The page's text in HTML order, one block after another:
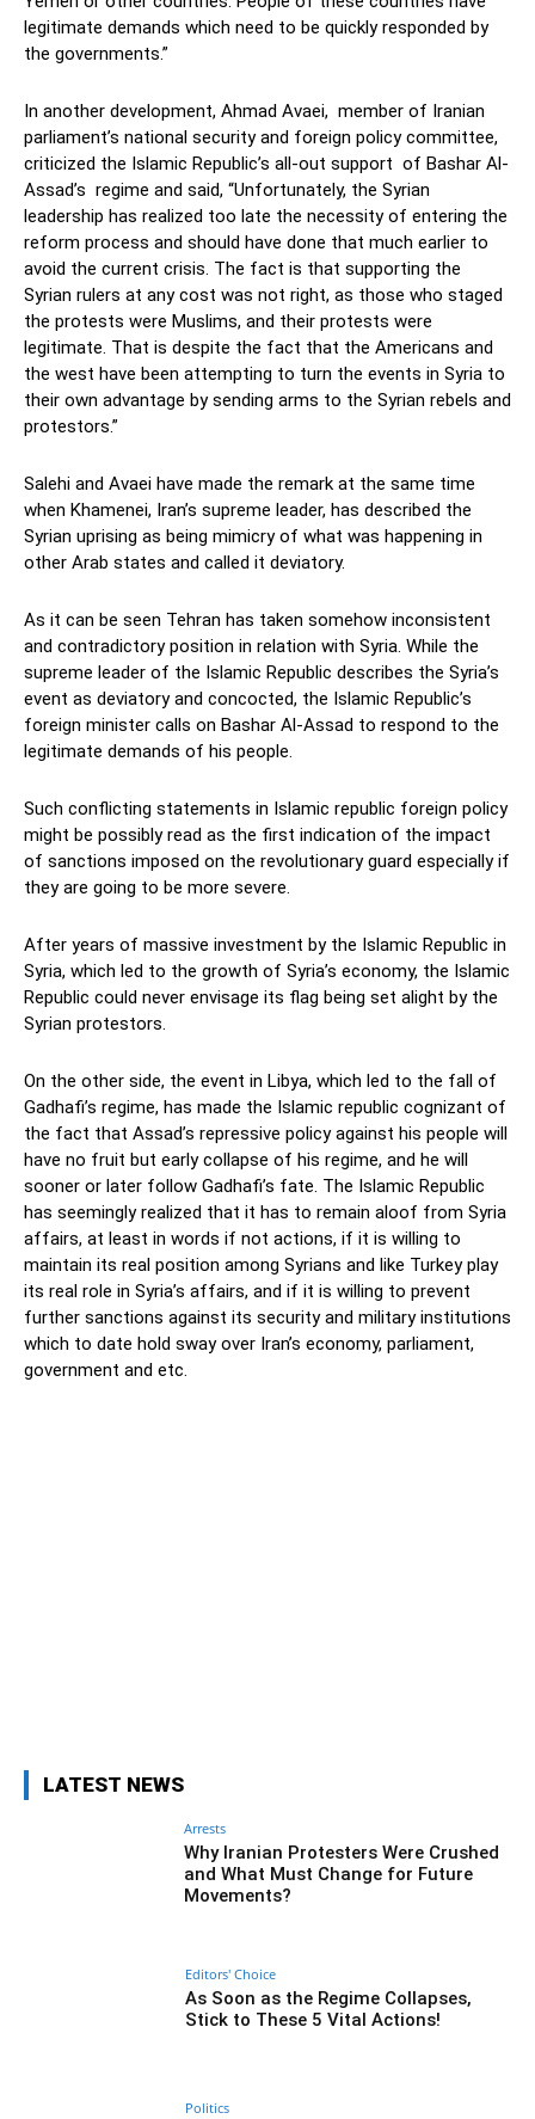
legitimate demands which need to be quickly responded by
the governments.”
In another development, Ahmad Avaei, member of Iranian
parliament’s national security and foreign policy committee,
criticized the Islamic Republic’s all-out support of Bashar Al-
Assad’s regime and said, “Unfortunately, the Syrian
leadership has realized too late the necessity of entering the
reform process and should have done that much earlier to
avoid the current crisis. The fact is that supporting the
Syrian rulers at any cost was not right, as those who staged
the protests were Muslims, and their protests were
legitimate. That is despite the fact that the Americans and
the west have been attempting to turn the events in Syria to
their own advantage by sending arms to the Syrian rebels and
protestors.”
Salehi and Avaei have made the remark at the same time
when Khamenei, Iran’s supreme leader, has described the
Syrian uprising as being mimicry of what was happening in
other Arab states and called it deviatory.
As it can be seen Tehran has taken somehow inconsistent
and contradictory position in relation with Syria. While the
supreme leader of the Islamic Republic describes the Syria’s
event as deviatory and concocted, the Islamic Republic’s
foreign minister calls on Bashar Al-Assad to respond to the
legitimate demands of his people.
Such conflicting statements in Islamic republic foreign policy
might be possibly read as the first indication of the impact
of sanctions imposed on the revolutionary guard especially if
they are going to be more severe.
After years of massive investment by the Islamic Republic in
Syria, which led to the growth of Syria’s economy, the Islamic
Republic could never envisage its flag being set alight by the
Syrian protestors.
On the other side, the event in Libya, which led to the fall of
Gadhafi’s regime, has made the Islamic republic cognizant of
the fact that Assad’s repressive policy against his people will
have no fruit but early collapse of his regime, and he will
sooner or later follow Gadhafi’s fate. The Islamic Republic
has seemingly realized that it has to remain aloof from Syria
affairs, at least in words if not actions, if it is willing to
maintain its real position among Syrians and like Turkey play
its real role in Syria’s affairs, and if it is willing to prevent
further sanctions against its security and military institutions
which to date hold sway over Iran’s economy, parliament,
government and etc.
LATEST NEWS
Arrests
Why Iranian Protesters Were Crushed
and What Must Change for Future
Movements?
Editors' Choice
As Soon as the Regime Collapses,
Stick to These 5 Vital Actions!
Politics